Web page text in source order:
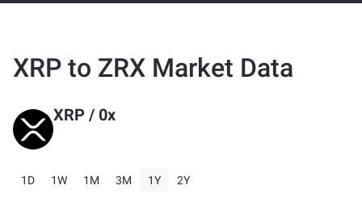
XRP to ZRX Market Data
XRP / 0x
1D 1W 1M 3M 1Y 2Y